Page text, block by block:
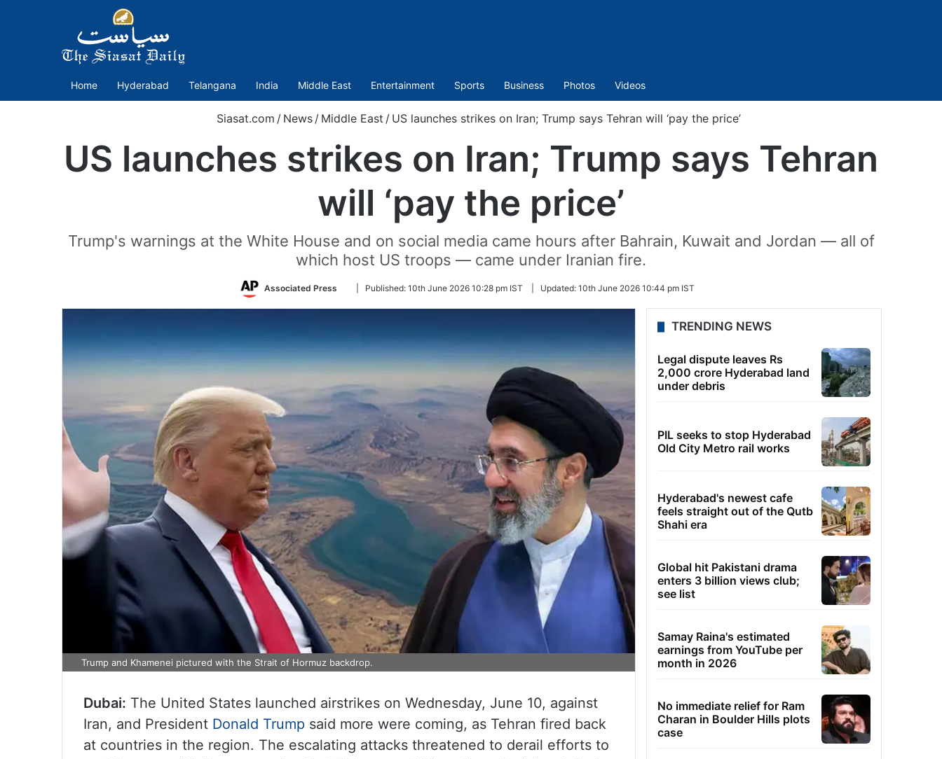
Home Hyderabad Telangana India Middle East Entertainment Sports Business Photos Videos
Siasat.com / News / Middle East / US launches strikes on Iran; Trump says Tehran will ‘pay the price’
US launches strikes on Iran; Trump says Tehran
will ‘pay the price’
Trump's warnings at the White House and on social media came hours after Bahrain, Kuwait and Jordan — all of
which host US troops — came under Iranian fire.
Associated Press
Follow
Twitter
Published: 10th June 2026 10:28 pm IST Updated: 10th June 2026 10:44 pm IST
Trump and Khamenei pictured with the Strait of Hormuz backdrop.
Dubai: The United States launched airstrikes on Wednesday, June 10, against
Iran, and President Donald Trump said more were coming, as Tehran fired back
at countries in the region. The escalating attacks threatened to derail efforts to
TRENDING NEWS
Legal dispute leaves Rs
2,000 crore Hyderabad land
under debris
PIL seeks to stop Hyderabad
Old City Metro rail works
Hyderabad's newest cafe
feels straight out of the Qutb
Shahi era
Global hit Pakistani drama
enters 3 billion views club;
see list
Samay Raina's estimated
earnings from YouTube per
month in 2026
No immediate relief for Ram
Charan in Boulder Hills plots
case